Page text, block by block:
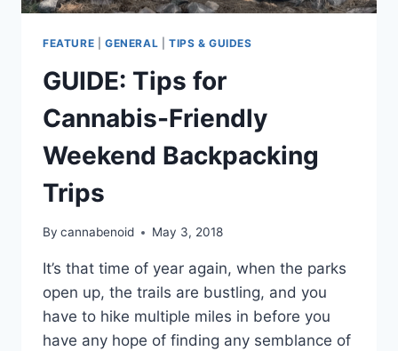
FEATURE GENERAL TIPS & GUIDES
GUIDE: Tips for
Cannabis-Friendly
Weekend Backpacking
Trips
By cannabenoid May 3, 2018
It’s that time of year again, when the parks
open up, the trails are bustling, and you
have to hike multiple miles in before you
have any hope of finding any semblance of